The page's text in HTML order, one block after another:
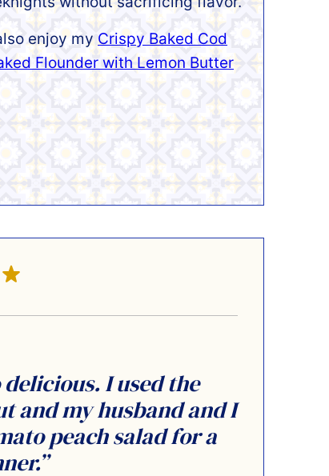
enjoy my Crispy Baked Cod
Flounder with Lemon Butter
I used the
and my husband and I
peach salad for a